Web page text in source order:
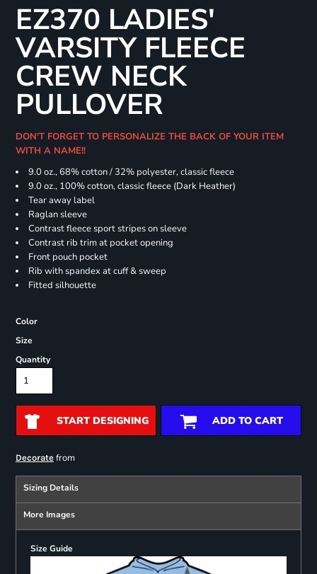
EZ370 LADIES'
VARSITY FLEECE
CREW NECK
PULLOVER
DON'T FORGET TO PERSONALIZE THE BACK OF YOUR ITEM
WITH A NAME!!
9.0 oz., 68% cotton / 32% polyester, classic fleece
9.0 oz., 100% cotton, classic fleece (Dark Heather)
Tear away label
Raglan sleeve
Contrast fleece sport stripes on sleeve
Contrast rib trim at pocket opening
Front pouch pocket
Rib with spandex at cuff & sweep
Fitted silhouette
Color
Size
Quantity
START DESIGNING ADD TO CART
Decoratefrom
Sizing Details
More Images
Size Guide